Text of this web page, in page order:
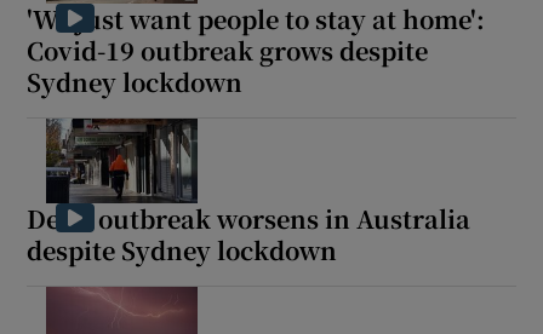
'We just want people to stay at home':
Covid-19 outbreak grows despite
Sydney lockdown
Delta outbreak worsens in Australia
despite Sydney lockdown